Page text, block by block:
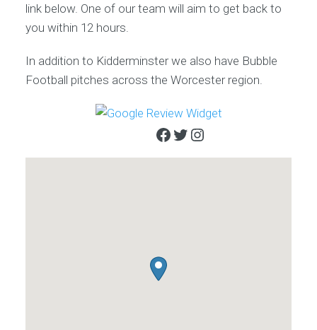
link below. One of our team will aim to get back to
you within 12 hours.
In addition to Kidderminster we also have Bubble
Football pitches across the Worcester region.
Facebook
Twitter
Instagram